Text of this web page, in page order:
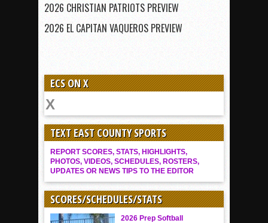
2026 CHRISTIAN PATRIOTS PREVIEW
2026 EL CAPITAN VAQUEROS PREVIEW
ECS ON X
TEXT EAST COUNTY SPORTS
REPORT SCORES, STATS, HIGHLIGHTS,
PHOTOS, VIDEOS, SCHEDULES, ROSTERS,
UPDATES OR NEWS TIPS TO THE EDITOR
SCORES/SCHEDULES/STATS
2026 Prep Softball